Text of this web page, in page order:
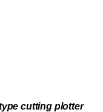
cutting plotter